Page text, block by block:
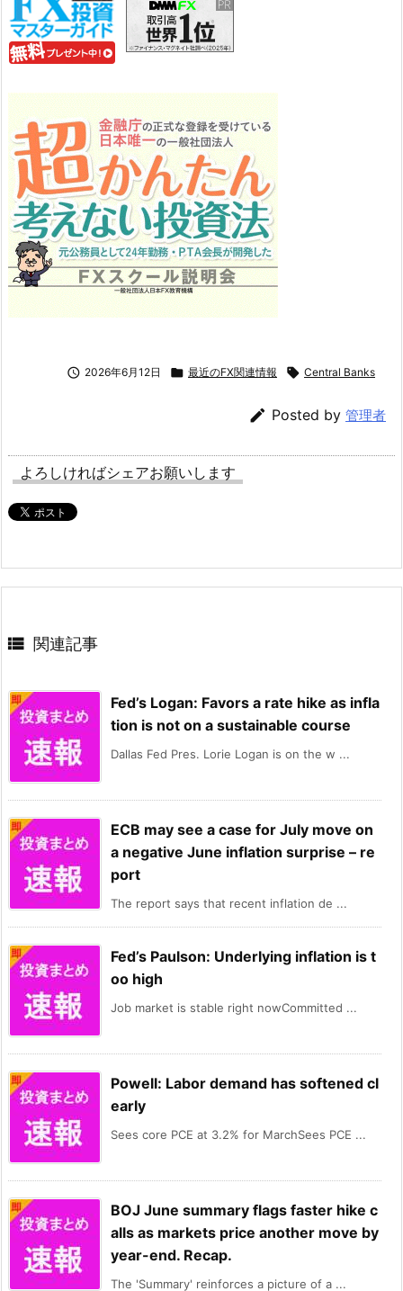
 2026年6月12日  最近のFX関連情報  Central Banks
 Posted by 管理者
よろしければシェアお願いします
 関連記事
Fed’s Logan: Favors a rate hike as infla
tion is not on a sustainable course
Dallas Fed Pres. Lorie Logan is on the w ...
ECB may see a case for July move on
a negative June inflation surprise – re
port
The report says that recent inflation de ...
Fed’s Paulson: Underlying inflation is t
oo high
Job market is stable right nowCommitted ...
Powell: Labor demand has softened cl
early
Sees core PCE at 3.2% for MarchSees PCE ...
BOJ June summary flags faster hike c
alls as markets price another move by
year-end. Recap.
The 'Summary' reinforces a picture of a ...